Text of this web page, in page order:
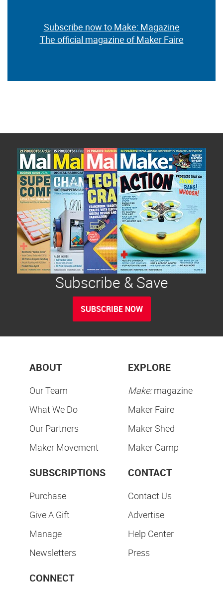
Subscribe now to Make: Magazine
The official magazine of Maker Faire
Subscribe & Save
SUBSCRIBE NOW
ABOUT
Our Team
What We Do
Our Partners
Maker Movement
EXPLORE
Make:magazine
Maker Faire
Maker Shed
Maker Camp
SUBSCRIPTIONS
Purchase
Give A Gift
Manage
Newsletters
CONTACT
Contact Us
Advertise
Help Center
Press
CONNECT